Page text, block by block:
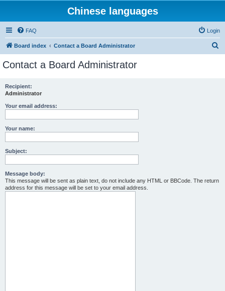
Chinese languages
FAQ Login
Board index Contact a Board Administrator
Contact a Board Administrator
Recipient:
Administrator
Your email address:
Your name:
Subject:
Message body:
This message will be sent as plain text, do not include any HTML or BBCode. The return
address for this message will be set to your email address.